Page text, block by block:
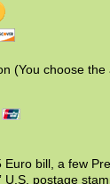
(You choose the
Euro bill, a few
U.S. postage